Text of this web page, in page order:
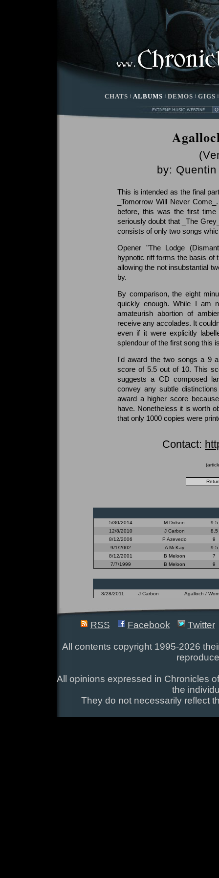
CHATS : ALBUMS : DEMOS : GIGS
by:
This is intended as the final
_Tomorrow Will Never
before, this was the first
seriously doubt that _The
consists of only two songs
Opener "The Lodge
hypnotic riff forms the basis of
allowing the not insubstantial
by.
By comparison, the eight
quickly enough. While I am
amateurish abortion of
receive any accolades. It
even if it were explicitly
splendour of the first song this
I'd award the two songs a 9
score of 5.5 out of 10. This
suggests a CD composed
convey any subtle
award a higher score
have. Nonetheless it is worth
that only 1000 copies were
Contact:
5/30/2014 M Dolson
9.5
12/8/2010
J Carbon
8.5
8/12/2006
P Azevedo
9
9/1/2002
A McKay
9.5
8/12/2001
B Meloon
7
7/7/1999
B Meloon 9
3/28/2011 J Carbon Agalloch /
RSS Facebook Twitter
All contents copyright 1995-2026
All opinions expressed in Chronicles
the
They do not necessarily reflect